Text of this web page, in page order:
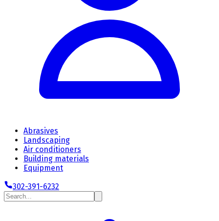
Abrasives
Landscaping
Air conditioners
Building materials
Equipment
302-391-6232